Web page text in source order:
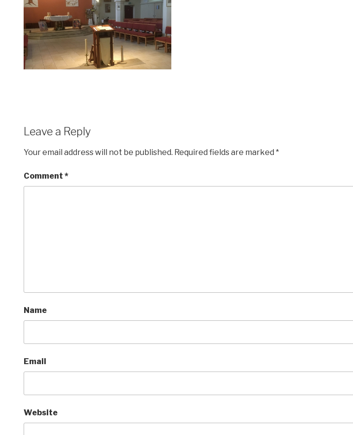
Leave a Reply
Your email address will not be published. Required fields are marked *
Comment *
Name
Email
Website